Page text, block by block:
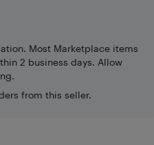
Most Marketplace items
2 business days. Allow
from this seller.